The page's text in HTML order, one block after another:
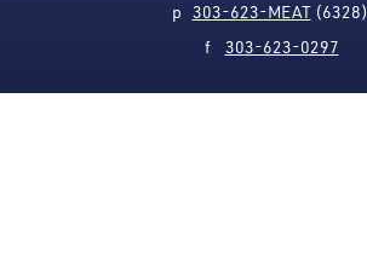
p 303-623-MEAT(6328)
f 303-623-0297